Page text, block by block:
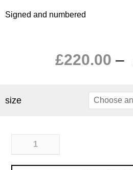
Signed and numbered
£220.00 –
size